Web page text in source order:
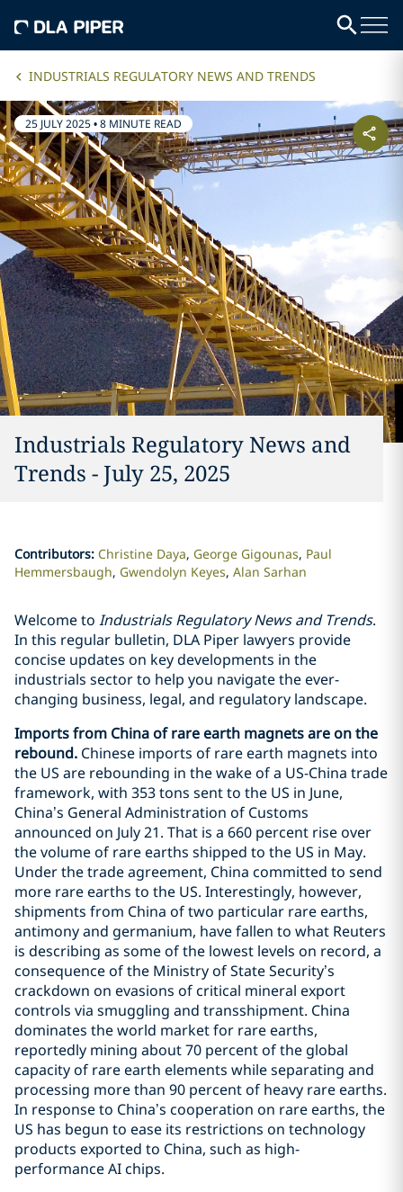
INDUSTRIALS REGULATORY NEWS AND TRENDS
25 JULY 2025•8 MINUTE READ
Industrials Regulatory News and
Trends - July 25, 2025
Contributors: Christine Daya George Gigounas Paul
Hemmersbaugh Gwendolyn Keyes Alan Sarhan
Welcome to Industrials Regulatory News and Trends.
In this regular bulletin, DLA Piper lawyers provide
concise updates on key developments in the
industrials sector to help you navigate the ever-
changing business, legal, and regulatory landscape.
Imports from China of rare earth magnets are on the
rebound. Chinese imports of rare earth magnets into
the US are rebounding in the wake of a US-China trade
framework, with 353 tons sent to the US in June,
China’s General Administration of Customs
announced on July 21. That is a 660 percent rise over
the volume of rare earths shipped to the US in May.
Under the trade agreement, China committed to send
more rare earths to the US. Interestingly, however,
shipments from China of two particular rare earths,
antimony and germanium, have fallen to what Reuters
is describing as some of the lowest levels on record, a
consequence of the Ministry of State Security’s
crackdown on evasions of critical mineral export
controls via smuggling and transshipment. China
dominates the world market for rare earths,
reportedly mining about 70 percent of the global
capacity of rare earth elements while separating and
processing more than 90 percent of heavy rare earths.
In response to China’s cooperation on rare earths, the
US has begun to ease its restrictions on technology
products exported to China, such as high-
performance AI chips.